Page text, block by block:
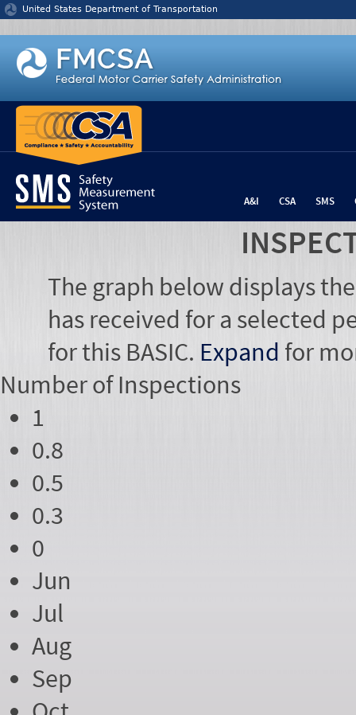
Jump to content
United States Department of Transportation
A&I CSA SMS
The graph below displays
has received for a selected
for this BASIC. Expand for
Number of Inspections
1
0.8
0.5
0.3
0
Jun
Jul
Aug
Sep